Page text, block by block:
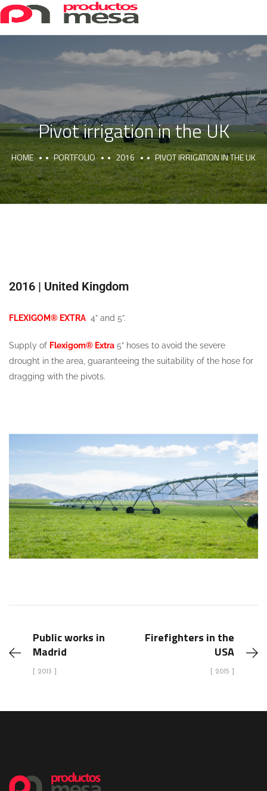
Pivot irrigation in the UK
HOME PORTFOLIO 2016 PIVOT IRRIGATION IN THE UK
2016 | United Kingdom
FLEXIGOM® EXTRA 4” and 5”.
Supply of Flexigom® Extra 5” hoses to avoid the severe
drought in the area, guaranteeing the suitability of the hose for
dragging with the pivots.
Public works in
Madrid
[ 2013 ]
Firefighters in the
USA
[ 2015 ]